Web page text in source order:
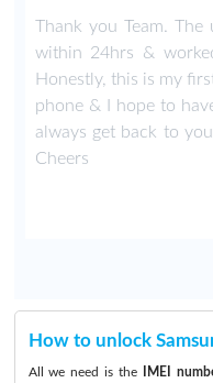
Thank you Team. The
within 24hrs &
Honestly, this is my
phone & I hope to
always get back to
Cheers
How to unlock
All we need is the IMEI